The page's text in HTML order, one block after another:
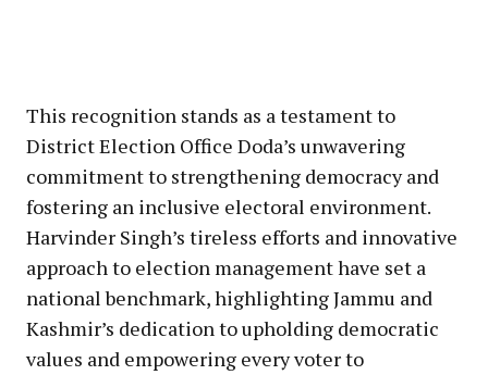
This recognition stands as a testament to
District Election Office Doda’s unwavering
commitment to strengthening democracy and
fostering an inclusive electoral environment.
Harvinder Singh’s tireless efforts and innovative
approach to election management have set a
national benchmark, highlighting Jammu and
Kashmir’s dedication to upholding democratic
values and empowering every voter to